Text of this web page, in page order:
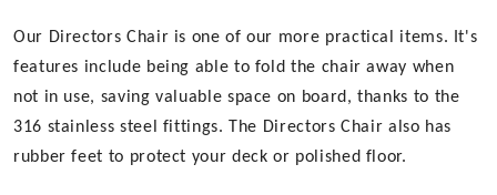
Our Directors Chair is one of our more practical items. It's
features include being able to fold the chair away when
not in use, saving valuable space on board, thanks to the
316 stainless steel fittings. The Directors Chair also has
rubber feet to protect your deck or polished floor.